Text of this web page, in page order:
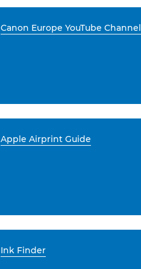
Canon Europe YouTube Channel
Apple Airprint Guide
Ink Finder